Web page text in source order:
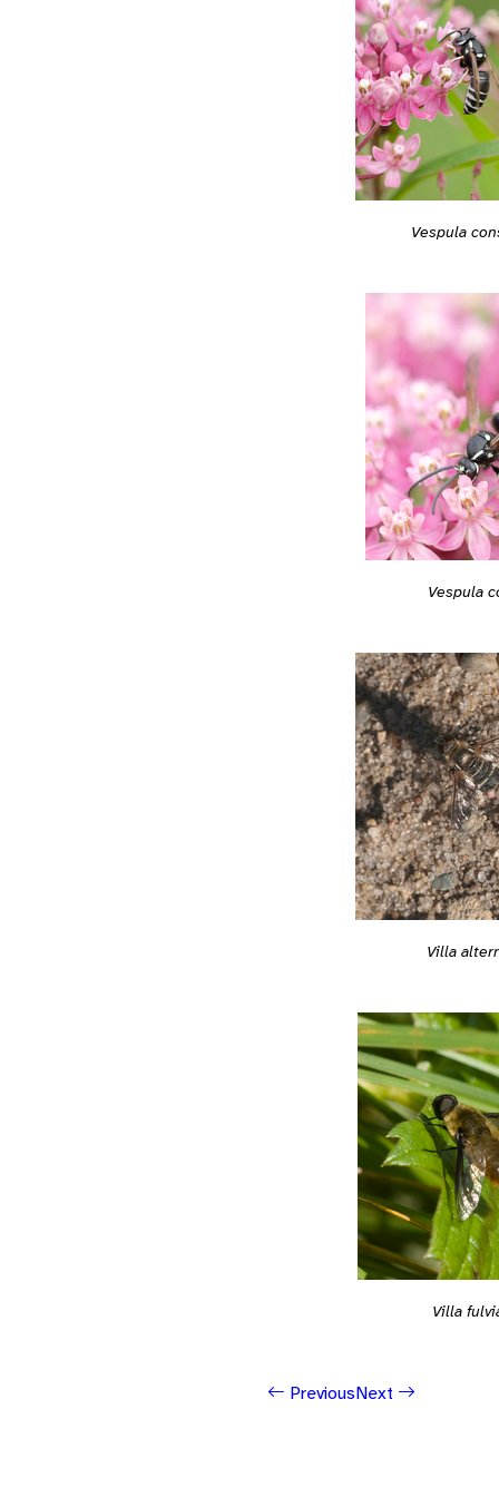
Vespula
Vespula
Villa
Villa
PreviousNext